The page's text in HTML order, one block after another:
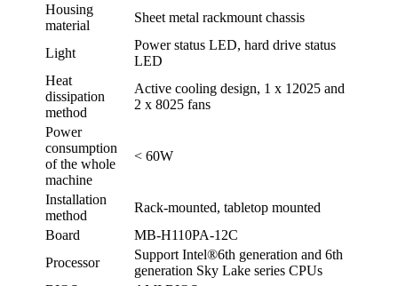
Housing
material
Sheet metal rackmount chassis
Light
Power status LED, hard drive status
LED
Heat
dissipation
method
Active cooling design, 1 x 12025 and
2 x 8025 fans
Power
consumption
of the whole
machine
< 60W
Installation
method
Rack-mounted, tabletop mounted
Board
MB-H110PA-12C
Processor
Support Intel®6th generation and 6th
generation Sky Lake series CPUs